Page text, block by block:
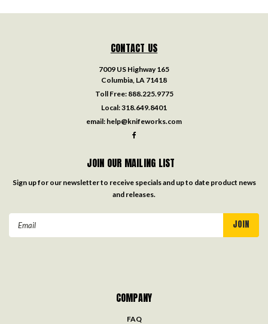
CONTACT US
7009 US Highway 165
Columbia, LA 71418
Toll Free: 888.225.9775
Local:318.649.8401
email: help@knifeworks.com
JOIN OUR MAILING LIST
Sign up for our newsletter to receive specials and up to date product news
and releases.
COMPANY
FAQ